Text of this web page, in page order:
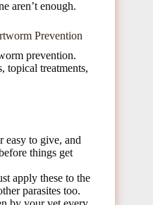
aren’t enough.
Prevention
prevention.
topical treatments,
easy to give, and
things get
apply these to the
parasites too.